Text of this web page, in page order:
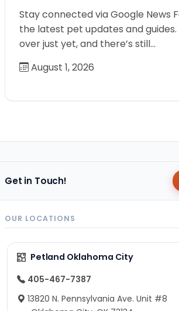
Stay connected via Google News
the latest pet updates and guides.
over just yet, and there’s still…
August 1, 2026
Get in Touch!
OUR LOCATIONS
Petland Oklahoma City
405-467-7387
13820 N. Pennsylvania Ave. Unit #8